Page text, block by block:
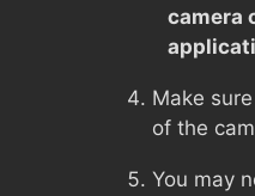
camera
Make sure
of the
You may